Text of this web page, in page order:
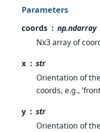
Parameters
coords
np.ndarray
Nx3 array of
x
str
Orientation of
coords, e.g.,
y
str
Orientation of